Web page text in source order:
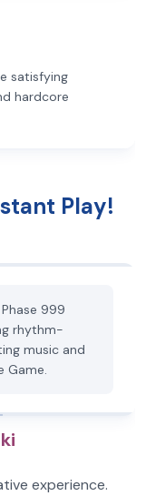
satisfying
hardcore
Play!
999
rhythm-
music and
Game.
experience.